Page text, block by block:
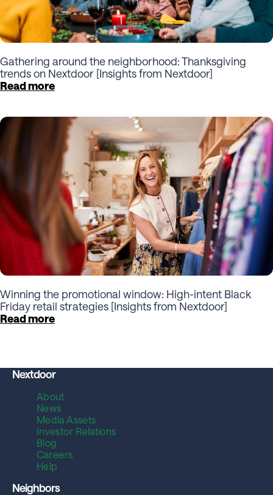
Gathering around the neighborhood: Thanksgiving
trends on Nextdoor [Insights from Nextdoor]
Read more
Winning the promotional window: High-intent Black
Friday retail strategies [Insights from Nextdoor]
Read more
Nextdoor
About
News
Media Assets
Investor Relations
Blog
Careers
Help
Neighbors